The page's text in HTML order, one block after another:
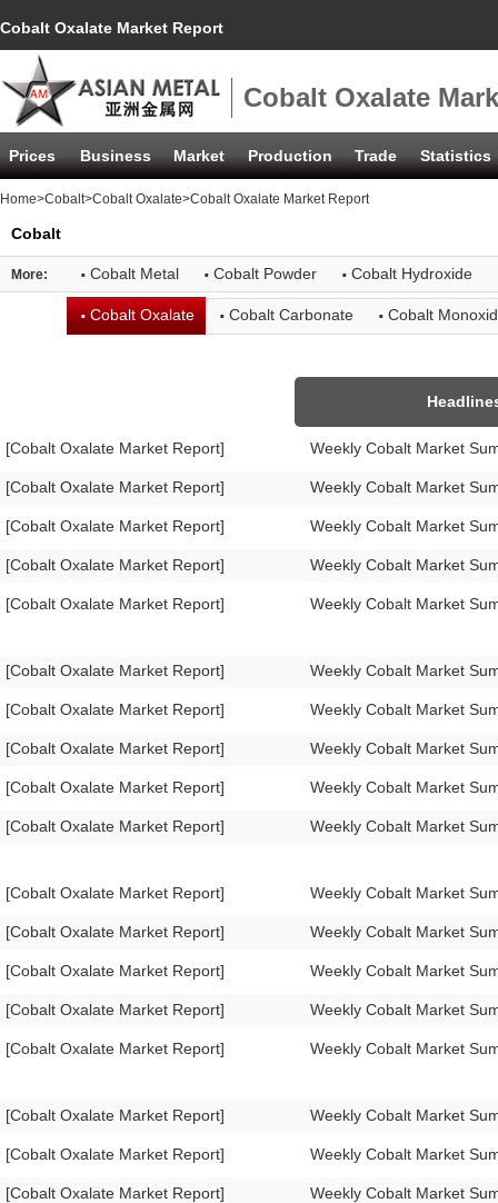
Cobalt Oxalate Market Report
Cobalt Oxalate
Prices Business Market Production Trade Statistics
Home>Cobalt>Cobalt Oxalate>Cobalt Oxalate Market Report
Cobalt
More: · Cobalt Metal · Cobalt Powder · Cobalt Hydroxide
·Cobalt Oxalate · Cobalt Carbonate · Cobalt
[Cobalt Oxalate Market Report]
[Cobalt Oxalate Market Report]
[Cobalt Oxalate Market Report]
[Cobalt Oxalate Market Report]
[Cobalt Oxalate Market Report]
[Cobalt Oxalate Market Report]
[Cobalt Oxalate Market Report]
[Cobalt Oxalate Market Report]
[Cobalt Oxalate Market Report]
[Cobalt Oxalate Market Report]
[Cobalt Oxalate Market Report]
[Cobalt Oxalate Market Report]
[Cobalt Oxalate Market Report]
[Cobalt Oxalate Market Report]
[Cobalt Oxalate Market Report]
[Cobalt Oxalate Market Report]
[Cobalt Oxalate Market Report]
[Cobalt Oxalate Market Report]
Weekly Cobalt Market
Weekly Cobalt Market
Weekly Cobalt Market
Weekly Cobalt Market
Weekly Cobalt Market
Weekly Cobalt Market
Weekly Cobalt Market
Weekly Cobalt Market
Weekly Cobalt Market
Weekly Cobalt Market
Weekly Cobalt Market
Weekly Cobalt Market
Weekly Cobalt Market
Weekly Cobalt Market
Weekly Cobalt Market
Weekly Cobalt Market
Weekly Cobalt Market
Weekly Cobalt Market